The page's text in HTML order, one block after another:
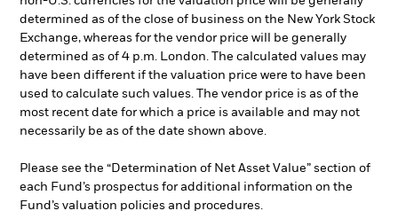
determined as of the close of business on the New York Stock
Exchange, whereas for the vendor price will be generally
determined as of 4 p.m. London. The calculated values may
have been different if the valuation price were to have been
used to calculate such values. The vendor price is as of the
most recent date for which a price is available and may not
necessarily be as of the date shown above.
Please see the “Determination of Net Asset Value” section of
each Fund’s prospectus for additional information on the
Fund’s valuation policies and procedures.